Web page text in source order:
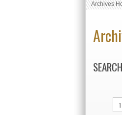
Archives
SEARCH